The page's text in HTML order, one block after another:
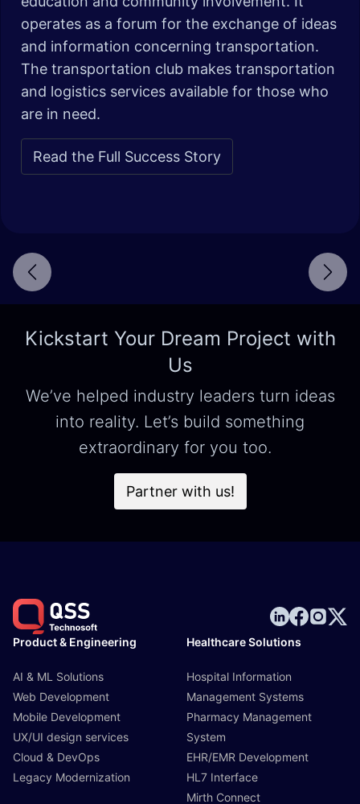
operates as a forum for the exchange of ideas
and information concerning transportation.
The transportation club makes transportation
and logistics services available for those who
are in need.
Read the Full Success Story
Next
Kickstart Your Dream Project with
Us
We’ve helped industry leaders turn ideas
into reality. Let’s build something
extraordinary for you too.
Partner with us!
Product & Engineering
AI & ML Solutions
Web Development
Mobile Development
UX/UI design services
Cloud & DevOps
Legacy Modernization
Healthcare Solutions
Hospital Information
Management Systems
Pharmacy Management
System
EHR/EMR Development
HL7 Interface
Mirth Connect